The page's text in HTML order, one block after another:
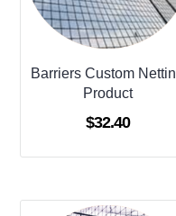
Barriers Custom
Product
$32.40